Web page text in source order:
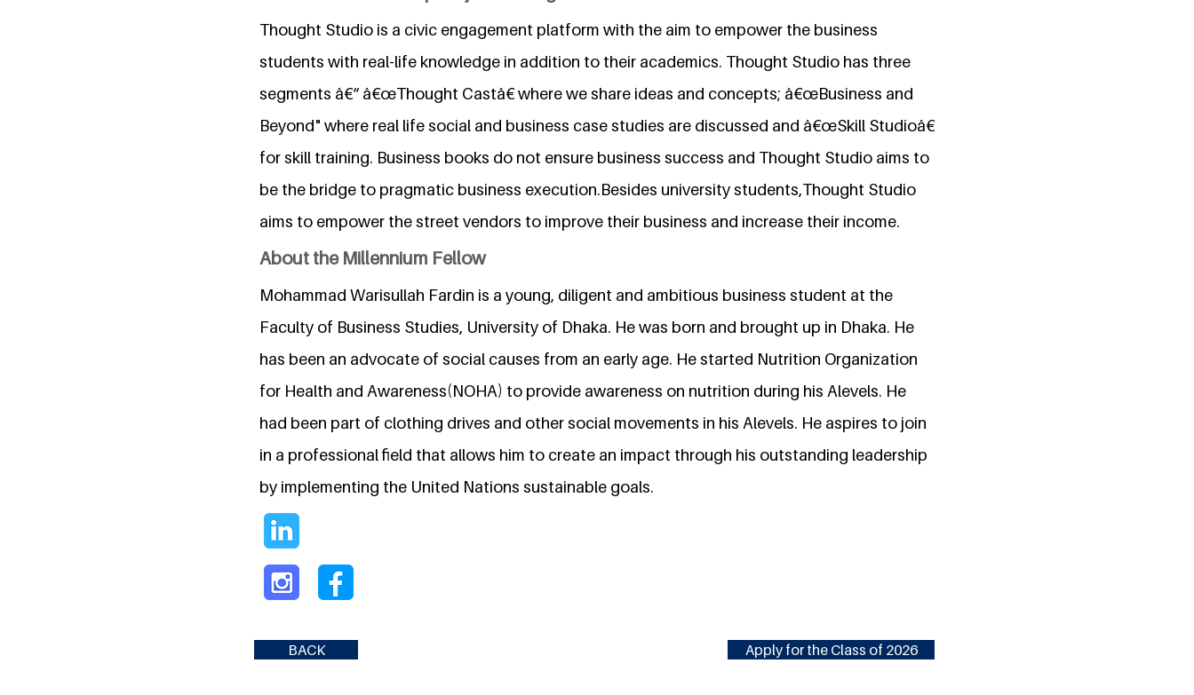
Thought Studio is a civic engagement platform with the aim to empower the business
students with real-life knowledge in addition to their academics. Thought Studio has three
segments â€“ â€œThought Castâ€ where we share ideas and concepts; â€œBusiness and
Beyond" where real life social and business case studies are discussed and â€œSkill Studioâ€
for skill training. Business books do not ensure business success and Thought Studio aims to
be the bridge to pragmatic business execution.Besides university students,Thought Studio
aims to empower the street vendors to improve their business and increase their income.
About the Millennium Fellow
Mohammad Warisullah Fardin is a young, diligent and ambitious business student at the
Faculty of Business Studies, University of Dhaka. He was born and brought up in Dhaka. He
has been an advocate of social causes from an early age. He started Nutrition Organization
for Health and Awareness(NOHA) to provide awareness on nutrition during his Alevels. He
had been part of clothing drives and other social movements in his Alevels. He aspires to join
in a professional field that allows him to create an impact through his outstanding leadership
by implementing the United Nations sustainable goals.
BACK Apply for the Class of 2026